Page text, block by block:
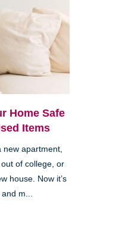
Home Safe
Items
new apartment,
of college, or
house. Now it’s
m...